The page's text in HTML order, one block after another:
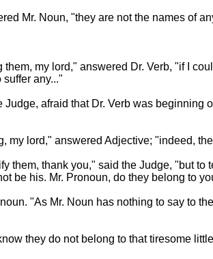
Mr. Noun, "they are not the names of
my lord," answered Dr. Verb, "if I
suffer any..."
afraid that Dr. Verb was beginning
my lord," answered Adjective; "indeed,
them, thank you," said the Judge, "but to
be his. Mr. Pronoun, do they belong to
"As Mr. Noun has nothing to say to
they do not belong to that tiresome